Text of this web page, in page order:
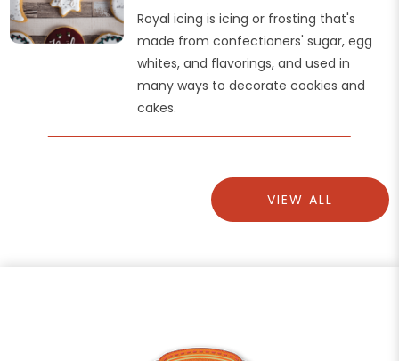
Royal icing is icing or frosting that's
made from confectioners' sugar, egg
whites, and flavorings, and used in
many ways to decorate cookies and
cakes.
VIEW ALL